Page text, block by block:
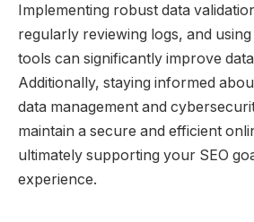
Implementing robust data
regularly reviewing logs, and
tools can significantly improve
Additionally, staying informed
data management and
maintain a secure and efficient
ultimately supporting your SEO
experience.